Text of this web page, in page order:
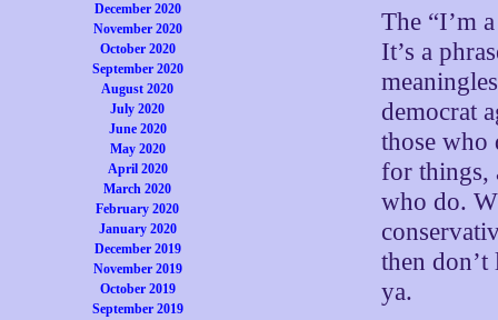
December 2020
November 2020
October 2020
September 2020
August 2020
July 2020
June 2020
May 2020
April 2020
March 2020
February 2020
January 2020
December 2019
November 2019
October 2019
September 2019
The “I’m
It’s a
democrat
those who
for things,
who do.
then
ya.